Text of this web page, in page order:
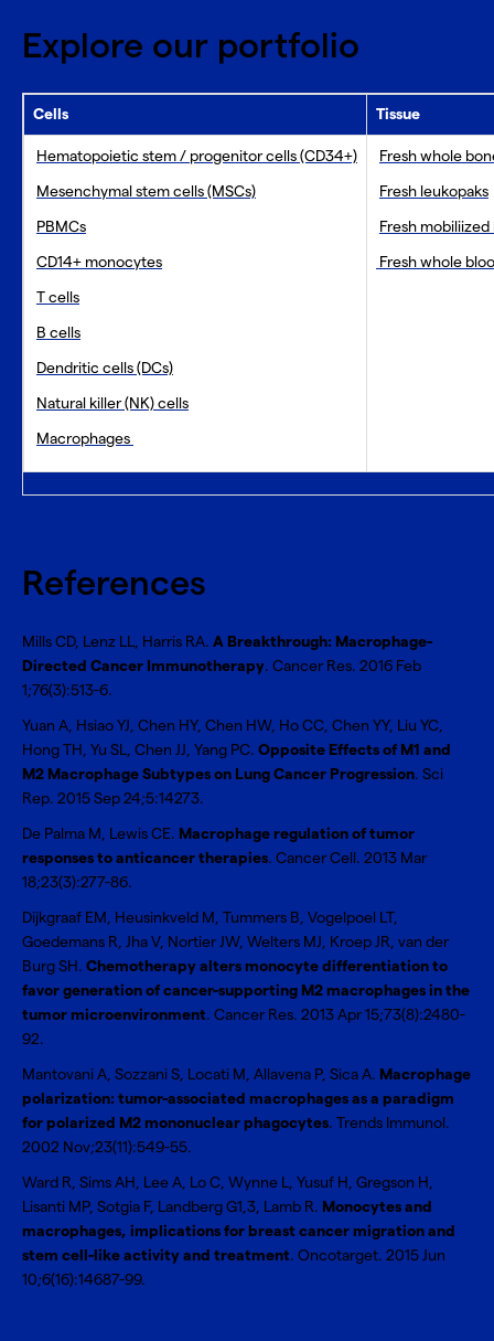
Explore our portfolio
Cells Tissue
Hematopoietic stem / progenitor cells (CD34+)
Mesenchymal stem cells (MSCs)
PBMCs
CD14+ monocytes
T cells
B cells
Dendritic cells (DCs)
Natural killer (NK) cells
Macrophages
Fresh whole
Fresh leukopaks
Fresh
Fresh whole
References
Mills CD, Lenz LL, Harris RA. A Breakthrough: Macrophage-
Directed Cancer Immunotherapy. Cancer Res. 2016 Feb
1;76(3):513-6.
Yuan A, Hsiao YJ, Chen HY, Chen HW, Ho CC, Chen YY, Liu YC,
Hong TH, Yu SL, Chen JJ, Yang PC. Opposite Effects of M1 and
M2 Macrophage Subtypes on Lung Cancer Progression. Sci
Rep. 2015 Sep 24;5:14273.
De Palma M, Lewis CE. Macrophage regulation of tumor
responses to anticancer therapies. Cancer Cell. 2013 Mar
18;23(3):277-86.
Dijkgraaf EM, Heusinkveld M, Tummers B, Vogelpoel LT,
Goedemans R, Jha V, Nortier JW, Welters MJ, Kroep JR, van der
Burg SH. Chemotherapy alters monocyte differentiation to
favor generation of cancer-supporting M2 macrophages in the
tumor microenvironment. Cancer Res. 2013 Apr 15;73(8):2480-
92.
Mantovani A, Sozzani S, Locati M, Allavena P, Sica A. Macrophage
polarization: tumor-associated macrophages as a paradigm
for polarized M2 mononuclear phagocytes. Trends Immunol.
2002 Nov;23(11):549-55.
Ward R, Sims AH, Lee A, Lo C, Wynne L, Yusuf H, Gregson H,
Lisanti MP, Sotgia F, Landberg G1,3, Lamb R. Monocytes and
macrophages, implications for breast cancer migration and
stem cell-like activity and treatment. Oncotarget. 2015 Jun
10;6(16):14687-99.